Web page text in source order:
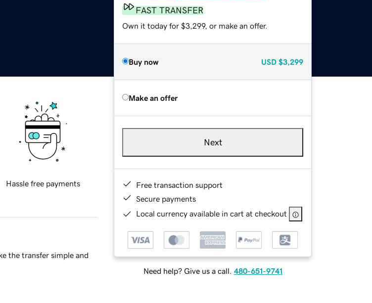
FAST TRANSFER
Own it today for $3,299, or make an offer.
Buy now USD $3,299
Make an offer
Next
Free transaction support
Secure payments
Local currency available in cart at checkout
Need help? Give us a call. 480-651-9741
Hassle free payments
the transfer simple and